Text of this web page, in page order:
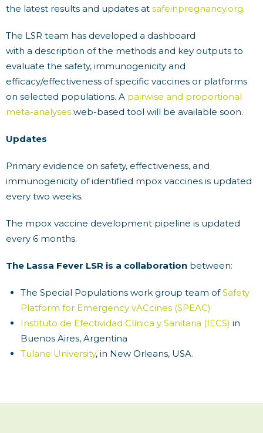
the latest results and updates at safeinpregnancy.org.
The LSR team has developed a dashboard
with a description of the methods and key outputs to
evaluate the safety, immunogenicity and
efficacy/effectiveness of specific vaccines or platforms
on selected populations. A pairwise and proportional
meta-analyses web-based tool will be available soon.
Updates
Primary evidence on safety, effectiveness, and
immunogenicity of identified mpox vaccines is updated
every two weeks.
The mpox vaccine development pipeline is updated
every 6 months.
The Lassa Fever LSR is a collaboration between:
The Special Populations work group team ofSafety
Platform for Emergency vACcines (SPEAC)
Instituto de Efectividad Clínica y Sanitaria (IECS) in
Buenos Aires, Argentina
Tulane University, in New Orleans, USA.